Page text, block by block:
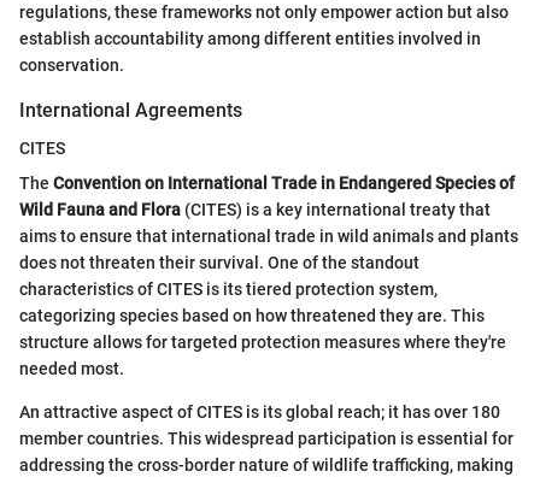
regulations, these frameworks not only empower action but also
establish accountability among different entities involved in
conservation.
International Agreements
CITES
The Convention on International Trade in Endangered Species of
Wild Fauna and Flora (CITES) is a key international treaty that
aims to ensure that international trade in wild animals and plants
does not threaten their survival. One of the standout
characteristics of CITES is its tiered protection system,
categorizing species based on how threatened they are. This
structure allows for targeted protection measures where they're
needed most.
An attractive aspect of CITES is its global reach; it has over 180
member countries. This widespread participation is essential for
addressing the cross-border nature of wildlife trafficking, making